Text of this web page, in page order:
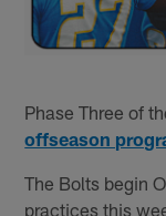
Phase Three of
offseason
The Bolts begin
practices this